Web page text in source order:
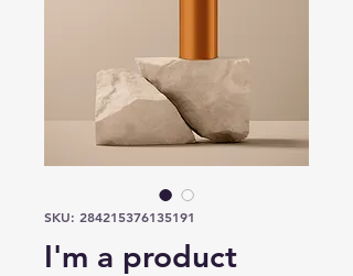
SKU: 284215376135191
I'm a product